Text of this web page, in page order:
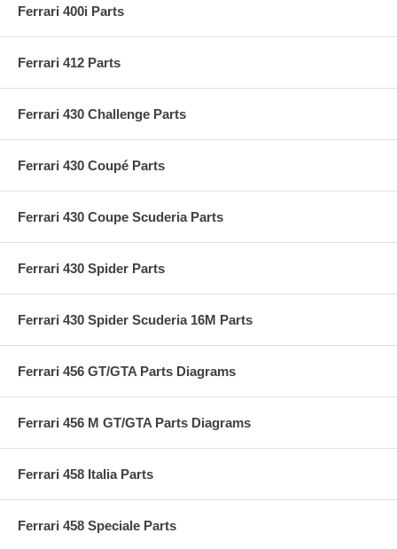
Ferrari 400i Parts
Ferrari 412 Parts
Ferrari 430 Challenge Parts
Ferrari 430 Coupé Parts
Ferrari 430 Coupe Scuderia Parts
Ferrari 430 Spider Parts
Ferrari 430 Spider Scuderia 16M Parts
Ferrari 456 GT/GTA Parts Diagrams
Ferrari 456 M GT/GTA Parts Diagrams
Ferrari 458 Italia Parts
Ferrari 458 Speciale Parts